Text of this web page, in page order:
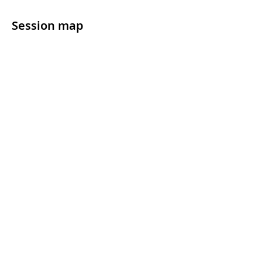
Session map